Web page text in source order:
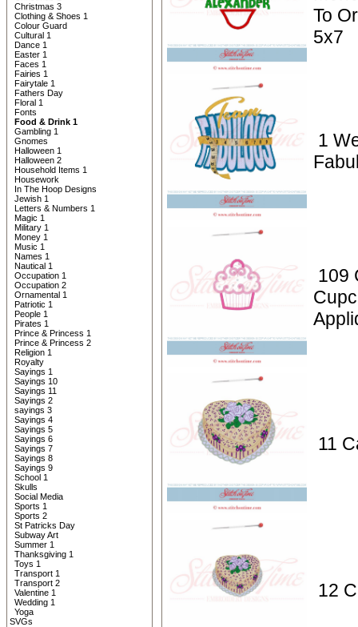
Christmas 3
Clothing & Shoes 1
Colour Guard
Cultural 1
Dance 1
Easter 1
Faces 1
Fairies 1
Fairytale 1
Fathers Day
Floral 1
Fonts
Food & Drink 1
Gambling 1
Gnomes
Halloween 1
Halloween 2
Household Items 1
Housework
In The Hoop Designs
Jewish 1
Letters & Numbers 1
Magic 1
Military 1
Money 1
Music 1
Names 1
Nautical 1
Occupation 1
Occupation 2
Ornamental 1
Patriotic 1
People 1
Pirates 1
Prince & Princess 1
Prince & Princess 2
Religion 1
Royalty
Sayings 1
Sayings 10
Sayings 11
Sayings 2
sayings 3
Sayings 4
Sayings 5
Sayings 6
Sayings 7
Sayings 8
Sayings 9
School 1
Skulls
Social Media
Sports 1
Sports 2
St Patricks Day
Subway Art
Summer 1
Thanksgiving 1
Toys 1
Transport 1
Transport 2
Valentine 1
Wedding 1
Yoga
SVGs
To
5x7
1
109
11
12